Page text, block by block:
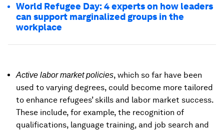
World Refugee Day: 4 experts on how leaders
can support marginalized groups in the
workplace
Active labor market policies, which so far have been
used to varying degrees, could become more tailored
to enhance refugees’ skills and labor market success.
These include, for example, the recognition of
qualifications, language training, and job search and